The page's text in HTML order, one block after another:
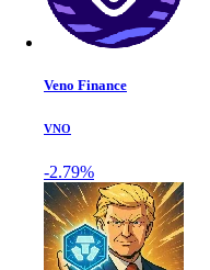
Veno Finance
VNO
-2.79%